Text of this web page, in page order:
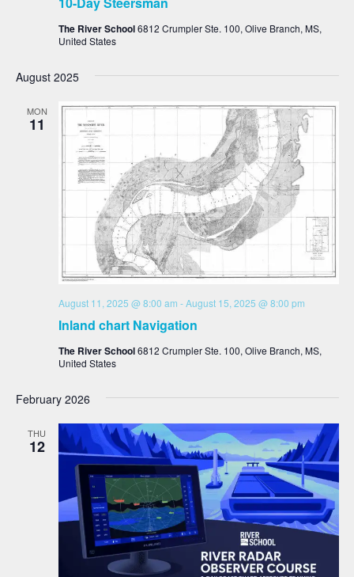
The River School6812 Crumpler Ste. 100, Olive Branch, MS,
United States
August 2025
MON
11
Inland chart Navigation
August 11, 2025 @ 8:00 am -August 15, 2025 @ 8:00 pm
The River School6812 Crumpler Ste. 100, Olive Branch, MS,
United States
February 2026
THU
12